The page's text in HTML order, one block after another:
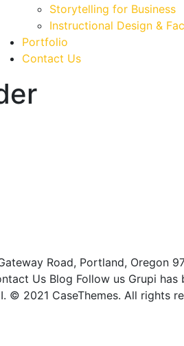
Storytelling for Business
Instructional Design &
Portfolio
Contact Us
Road, Portland, Oregon
Us Blog Follow us Grupi
© 2021 CaseThemes. All rights